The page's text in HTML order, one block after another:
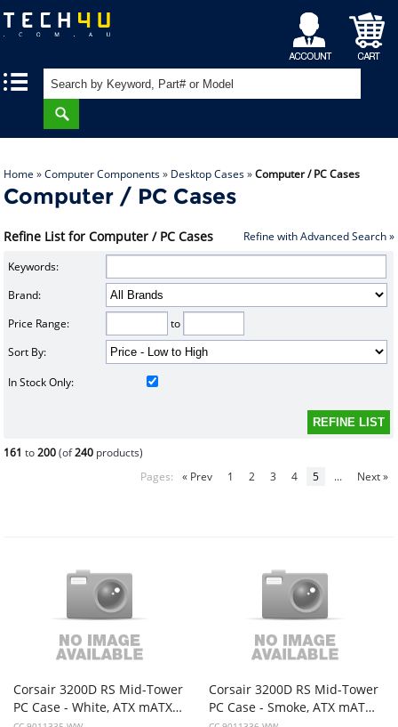
My
Account
Shopping
Cart
Home »Computer Components» Desktop Cases»Computer / PC Cases
Computer / PC Cases
Refine List for Computer / PC Cases Refine with Advanced Search »
Keywords:
Brand:
Price Range:
to
Sort By:
In Stock Only:
161 to200(of240 products)
Pages:
« Prev 1 2 3 4 5 ... Next »
Corsair 3200D RS Mid-Tower
PC Case - White, ATX mATX ITX, TG panel, 400mm GPU, 165mm CPU, 360mm rad, USB-C, 7 slots, 2x2.5 1x3.5, 2yr wty, steel TG
Corsair 3200D RS Mid-Tower
PC Case - Smoke, ATX mATX ITX, TG panel, 400mm GPU, 165mm CPU, 360mm rad, USB-C, 7 slots, 2x2.5 1x3.5, 2yr wty, steel TG